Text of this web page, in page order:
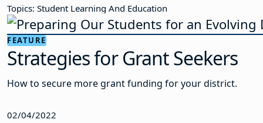
Topics: Student Learning And Education
FEATURE
Strategies for Grant Seekers
How to secure more grant funding for your district.
02/04/2022